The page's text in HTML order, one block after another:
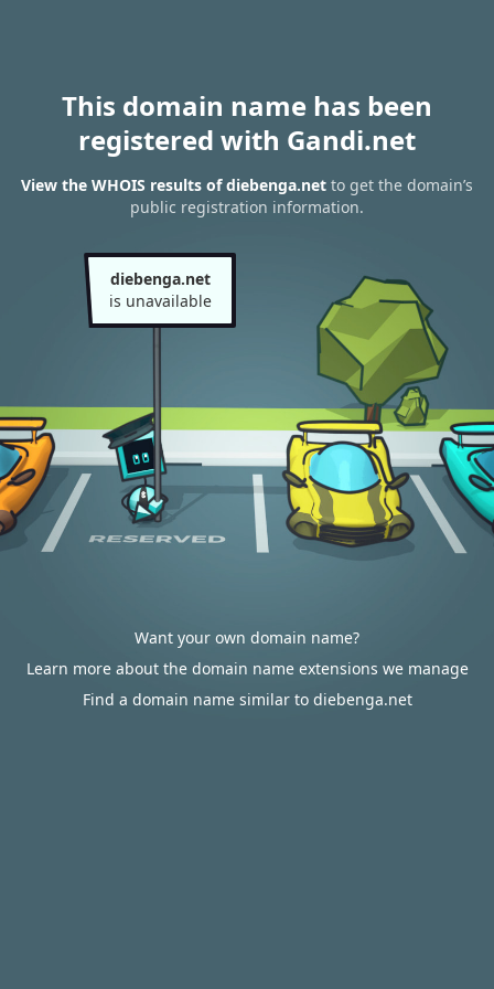
This domain name has been
registered with Gandi.net
View the WHOIS results of diebenga.net to get the domain’s
public registration information.
diebenga.net
is unavailable
Want your own domain name?
Learn more about the domain name extensions we manage
Find a domain name similar to diebenga.net